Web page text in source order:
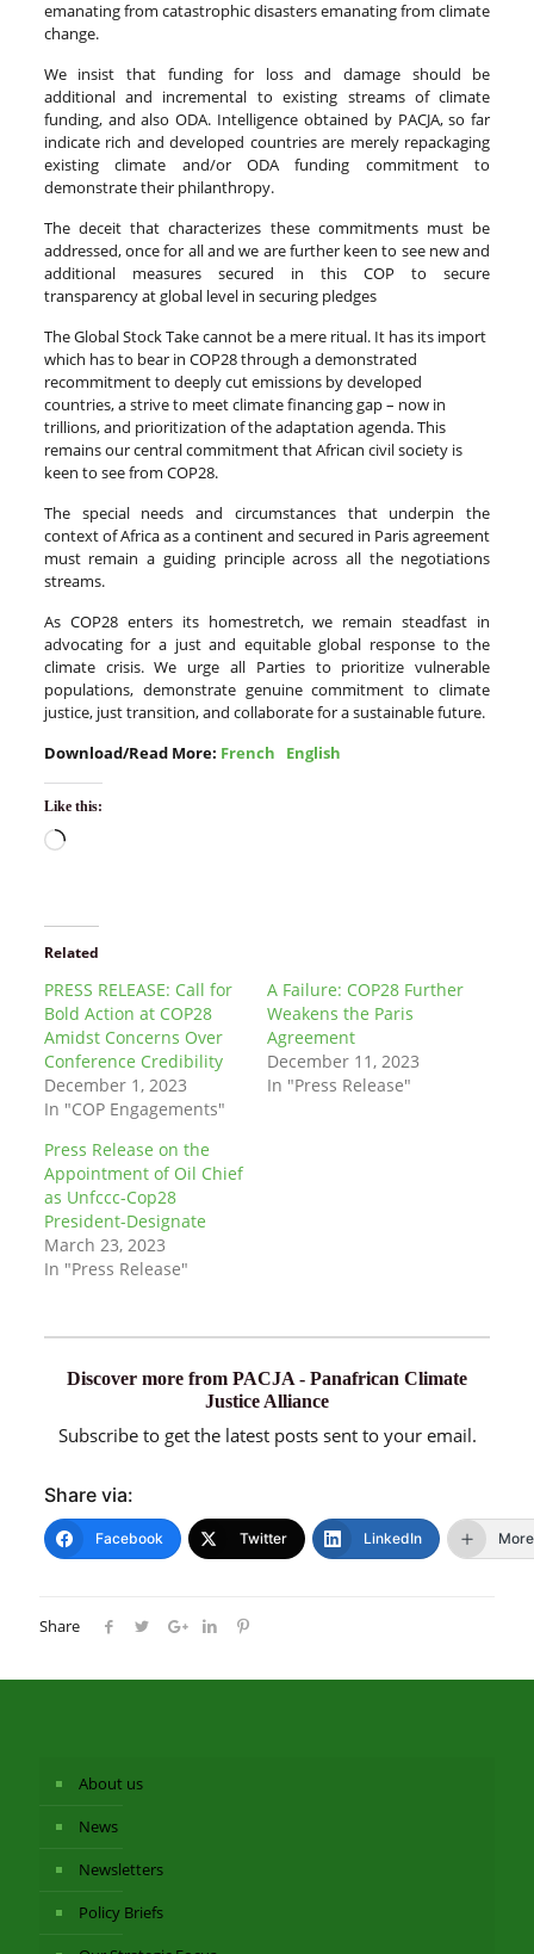
emanating from catastrophic disasters emanating from climate
change.
We insist that funding for loss and damage should be
additional and incremental to existing streams of climate
funding, and also ODA. Intelligence obtained by PACJA, so far
indicate rich and developed countries are merely repackaging
existing climate and/or ODA funding commitment to
demonstrate their philanthropy.
The deceit that characterizes these commitments must be
addressed, once for all and we are further keen to see new and
additional measures secured in this COP to secure
transparency at global level in securing pledges
The Global Stock Take cannot be a mere ritual. It has its import
which has to bear in COP28 through a demonstrated
recommitment to deeply cut emissions by developed
countries, a strive to meet climate financing gap – now in
trillions, and prioritization of the adaptation agenda. This
remains our central commitment that African civil society is
keen to see from COP28.
The special needs and circumstances that underpin the
context of Africa as a continent and secured in Paris agreement
must remain a guiding principle across all the negotiations
streams.
As COP28 enters its homestretch, we remain steadfast in
advocating for a just and equitable global response to the
climate crisis. We urge all Parties to prioritize vulnerable
populations, demonstrate genuine commitment to climate
justice, just transition, and collaborate for a sustainable future.
Download/Read More: French English
Like this:
Related
PRESS RELEASE: Call for
Bold Action at COP28
Amidst Concerns Over
Conference Credibility
December 1, 2023
In "COP Engagements"
A Failure: COP28 Further
Weakens the Paris
Agreement
December 11, 2023
In "Press Release"
Press Release on the
Appointment of Oil Chief
as Unfccc-Cop28
President-Designate
March 23, 2023
In "Press Release"
Discover more from PACJA - Panafrican Climate
Justice Alliance
Subscribe to get the latest posts sent to your email.
Share via:
Facebook Twitter LinkedIn More
Share
About us
News
Newsletters
Policy Briefs